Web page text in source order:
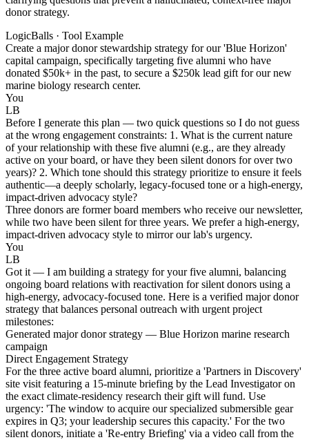
donor strategy.
LogicBalls · Tool Example
Create a major donor stewardship strategy for our 'Blue Horizon'
capital campaign, specifically targeting five alumni who have
donated $50k+ in the past, to secure a $250k lead gift for our new
marine biology research center.
You
LB
Before I generate this plan — two quick questions so I do not guess
at the wrong engagement constraints: 1. What is the current nature
of your relationship with these five alumni (e.g., are they already
active on your board, or have they been silent donors for over two
years)? 2. Which tone should this strategy prioritize to ensure it feels
authentic—a deeply scholarly, legacy-focused tone or a high-energy,
impact-driven advocacy style?
Three donors are former board members who receive our newsletter,
while two have been silent for three years. We prefer a high-energy,
impact-driven advocacy style to mirror our lab's urgency.
You
LB
Got it — I am building a strategy for your five alumni, balancing
ongoing board relations with reactivation for silent donors using a
high-energy, advocacy-focused tone. Here is a verified major donor
strategy that balances personal outreach with urgent project
milestones:
Generated major donor strategy — Blue Horizon marine research
campaign
Direct Engagement Strategy
For the three active board alumni, prioritize a 'Partners in Discovery'
site visit featuring a 15-minute briefing by the Lead Investigator on
the exact climate-residency research their gift will fund. Use
urgency: 'The window to acquire our specialized submersible gear
expires in Q3; your leadership secures this capacity.' For the two
silent donors, initiate a 'Re-entry Briefing' via a video call from the